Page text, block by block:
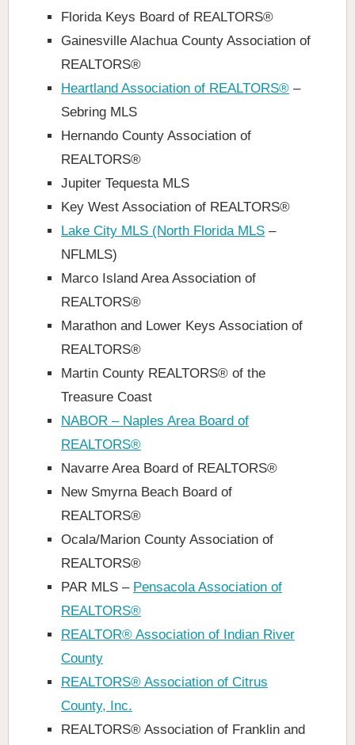
Florida Keys Board of REALTORS®
Gainesville Alachua County Association of
REALTORS®
Heartland Association of REALTORS® –
Sebring MLS
Hernando County Association of
REALTORS®
Jupiter Tequesta MLS
Key West Association of REALTORS®
Lake City MLS (North Florida MLS –
NFLMLS)
Marco Island Area Association of
REALTORS®
Marathon and Lower Keys Association of
REALTORS®
Martin County REALTORS® of the
Treasure Coast
NABOR – Naples Area Board of
REALTORS®
Navarre Area Board of REALTORS®
New Smyrna Beach Board of
REALTORS®
Ocala/Marion County Association of
REALTORS®
PAR MLS – Pensacola Association of
REALTORS®
REALTOR® Association of Indian River
County
REALTORS® Association of Citrus
County, Inc.
REALTORS® Association of Franklin and